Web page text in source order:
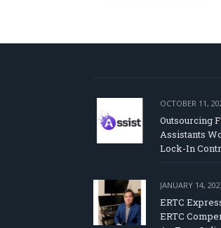
OCTOBER 11,
Outsourcing
Assistants
Lock-In
JANUARY 14,
ERTC
ERTC